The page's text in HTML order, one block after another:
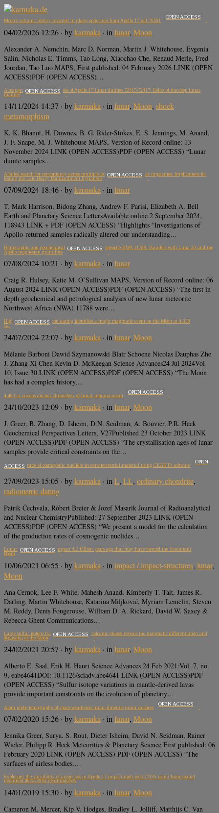
Moon’s volcanic history revealed in glassy spherules from Apollo 17 soil 76501
OPEN ACCESS
04/02/2026 12:26 · bykarmaka · in lunar, Moon
Alexander A. Nemchin, Marc D. Norman, Martin J. Whitehouse, Evgenia
Salin, Nicholas E. Timms, Tao Long, Xiaochao Che, Renaud Merle, Fred
Jourdan, Tao Luo MAPS, First published: 04 February 2026 LINK (OPEN
ACCESS)PDF (OPEN ACCESS)…
A reappraisal of the petrogenesis of Apollo 17 lunar dunites 72415-72417: Relics of the deep lunar
mantle?
OPEN ACCESS
14/11/2024 14:37 · bykarmaka · in lunar, Moon, shock
metamorphism
K. K. Bhanot, H. Downes, B. G. Rider-Stokes, E. S. Jennings, M. Anand,
J. F. Snape, M. J. Whitehouse MAPS, Version of Record online: 13
November 2024 LINK (OPEN ACCESS)PDF (OPEN ACCESS) “Lunar
dunite samples…
A failed search for concordancy across multiple isotopic systems in lunar impactites: Implications for
testing the Late Heavy Bombardment hypothesis
OPEN ACCESS
07/09/2024 18:46 · bykarmaka · in lunar
T. Mark Harrison, Bidong Zhang, Andrew F. Parisi, Elizabeth A. Bell
Earth and Planetary Science LettersAvailable online 2 September 2024,
118943 LINK + PDF (OPEN ACCESS) “Highlights “Investigations of
Apollo-returned samples radically altered our understanding…
Petrographic and geochemical analysis of lunar meteorite NWA 11788: Parallels with Luna 20 and the
Apollo magnesian granulites
OPEN ACCESS
07/08/2024 10:21 · bykarmaka · inlunar
Craig R. Hulsey, Katie M. O’Sullivan MAPS, Version of Record online: 06
August 2024 LINK (OPEN ACCESS)PDF (OPEN ACCESS) “The first in-
depth geochemical and petrological analyses of new lunar meteorite
Northwest Africa (NWA) 11788 were…
High-precision U-Pb zircon dating identifies a major magmatic event on the Moon at 4.338
Ga
OPEN ACCESS
24/07/2024 22:07 · bykarmaka · in lunar, Moon
Mélanie Barboni Dawid Szymanowski Blair Schoene Nicolas Dauphas Zhe
J. Zhang Xi Chen Kevin D. McKeegan Science Advances24 Jul 2024Vol
10, Issue 30 LINK (OPEN ACCESS)PDF (OPEN ACCESS) “The Moon
has had a complex history,…
4.46 Ga zircons anchor chronology of lunar magma ocean
OPEN ACCESS
24/10/2023 12:09 · bykarmaka · in lunar, Moon
J. Greer, B. Zhang, D. Isheim, D.N. Seidman, A. Bouvier, P.R. Heck
Geochemical Perspectives Letters, V27Published 23 October 2023 LINK
(OPEN ACCESS)PDF (OPEN ACCESS) “The crystallisation ages of lunar
samples provide critical constraints on the…
Production rates of cosmogenic nuclides in extraterrestrial material using GEANT4 software
OPEN
ACCESS
27/09/2023 15:05 · bykarmaka · inL, LL, ordinary chondrite,
radiometric dating
Patrik Čechvala, Róbert Breier & Jozef Masarik Journal of Radioanalytical
and Nuclear ChemistryPublished: 27 September 2023 LINK (OPEN
ACCESS)PDF (OPEN ACCESS) “We present a model for the calculation
of the production rates of cosmogenic nuclides…
Lunar samples record an impact 4.2 billion years ago that may have formed the Serenitatis
Basin
OPEN ACCESS
10/06/2021 06:55 · bykarmaka · in impact / impact-structures, lunar,
Moon
Ana Černok, Lee F. White, Mahesh Anand, Kimberly T. Tait, James R.
Darling, Martin Whitehouse, Katarina Miljković, Myriam Lemelin, Steven
M. Reddy, Denis Fougerouse, William D. A. Rickard, David W. Saxey &
Rebecca Ghent Communications…
Large sulfur isotope fractionation in lunar volcanic glasses reveals the magmatic differentiation and
degassing of the Moon
OPEN ACCESS
24/02/2021 20:57 · bykarmaka · in lunar, Moon
Alberto E. Saal, Erik H. Hauri Science Advances 24 Feb 2021:Vol. 7, no.
9, eabe4641DOI: 10.1126/sciadv.abe4641 LINK (OPEN ACCESS)PDF
(OPEN ACCESS) “Sulfur isotope variations in mantle-derived lavas
provide important constraints on the evolution of planetary…
Atom probe tomography of space‐weathered lunar ilmenite grain surfaces
OPEN ACCESS
07/02/2020 15:26 · bykarmaka · inlunar, Moon
Jennika Greer, Surya. S. Rout, Dieter Isheim, David N. Seidman, Rainer
Wieler, Philipp R. Heck Meteoritics & Planetary Science First published: 06
February 2020 LINK (OPEN ACCESS) PDF (OPEN ACCESS) “The
surfaces of airless bodies,…
Exploring the variability of argon loss in Apollo 17 impact melt rock 77135 using high‐spatial
resolution 40Ar/39Ar geochronology
14/01/2019 15:30 · bykarmaka · in lunar, Moon
Cameron M. Mercer, Kip V. Hodges, Bradley L. Jolliff, Matthijs C. Van